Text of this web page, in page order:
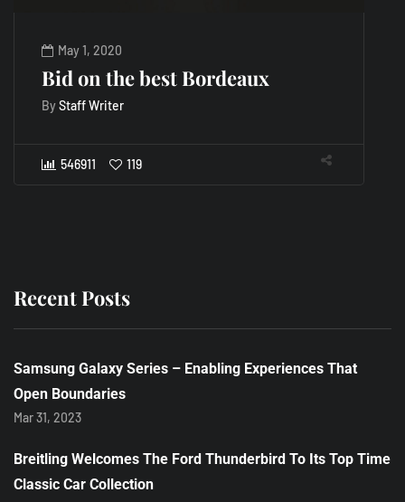
May 1, 2020
Bid on the best Bordeaux
ByStaff Writer
546911 119
Recent Posts
Samsung Galaxy Series – Enabling Experiences That
Open Boundaries
Mar 31, 2023
Breitling Welcomes The Ford Thunderbird To Its Top Time
Classic Car Collection